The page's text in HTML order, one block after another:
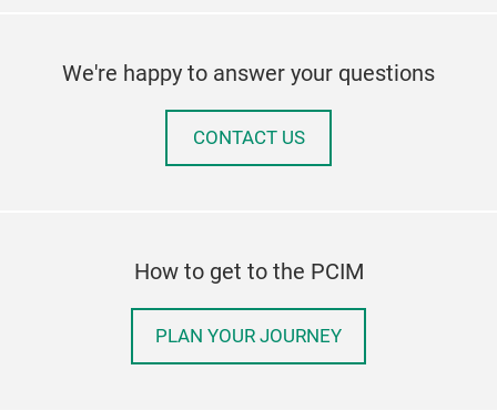
We're happy to answer your questions
CONTACT US
How to get to the PCIM
PLAN YOUR JOURNEY